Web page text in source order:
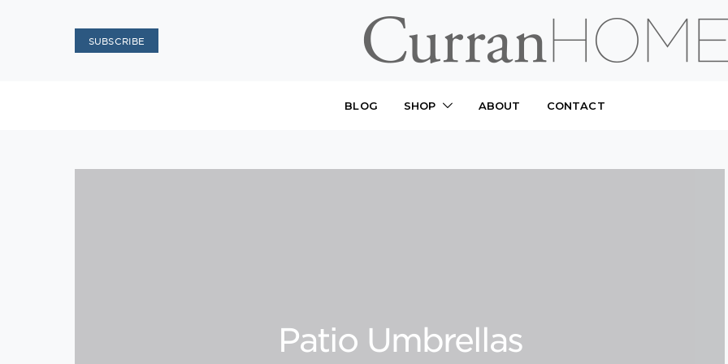
SUBSCRIBE
BLOG SHOP ABOUT CONTACT
Patio Umbrellas